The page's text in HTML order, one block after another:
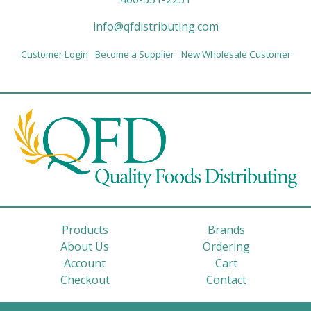
info@qfdistributing.com
Customer Login Become a Supplier New Wholesale Customer
Products
Brands
About Us
Ordering
Account
Cart
Checkout
Contact